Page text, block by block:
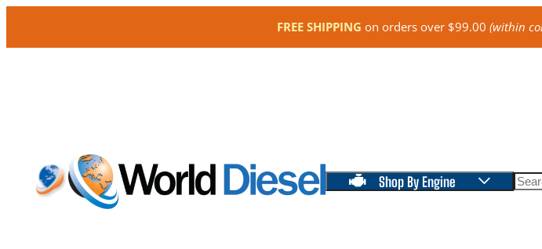
FREE SHIPPING on orders over $99.00(within
Shop By Engine